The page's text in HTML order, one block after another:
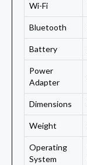
Wi-Fi
Bluetooth
Battery
Power
Adapter
Dimensions
Weight
Operating
System